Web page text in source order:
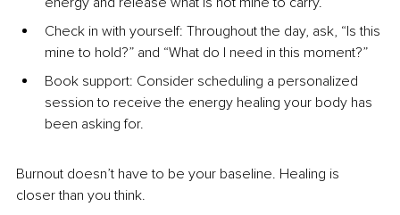
Check in with yourself: Throughout the day, ask, “Is this
mine to hold?” and “What do I need in this moment?”
Book support: Consider scheduling a personalized
session to receive the energy healing your body has
been asking for.
Burnout doesn’t have to be your baseline. Healing is
closer than you think.